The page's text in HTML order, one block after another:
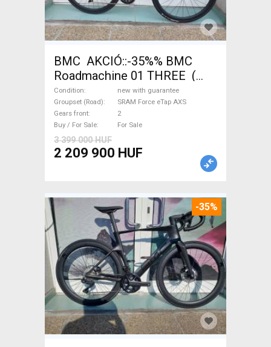
BMC AKCIÓ::-35%% BMC
Roadmachine 01 THREE (
54) Road bike SRAM Force
eTap AXS disc brake new with
guarantee For Sale
Condition
new with guarantee
Groupset (Road)
SRAM Force eTap AXS
Gears front
2
Buy / For Sale
For Sale
3 399 000 HUF
2 209 900 HUF
-35%